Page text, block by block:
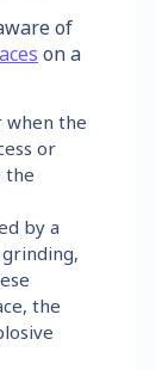
of
on a
when the
or
the
by a
the